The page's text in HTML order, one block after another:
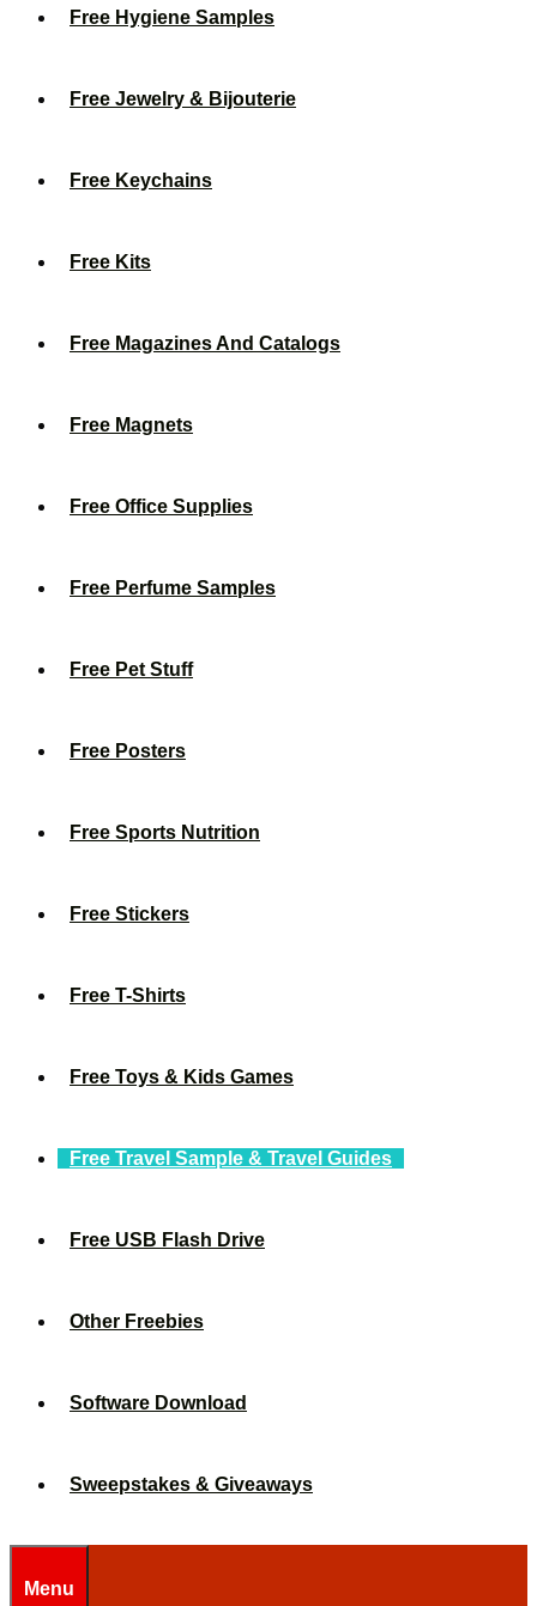
Free Hygiene Samples
Free Jewelry & Bijouterie
Free Keychains
Free Kits
Free Magazines And Catalogs
Free Magnets
Free Office Supplies
Free Perfume Samples
Free Pet Stuff
Free Posters
Free Sports Nutrition
Free Stickers
Free T-Shirts
Free Toys & Kids Games
Free Travel Sample & Travel Guides
Free USB Flash Drive
Other Freebies
Software Download
Sweepstakes & Giveaways
Menu